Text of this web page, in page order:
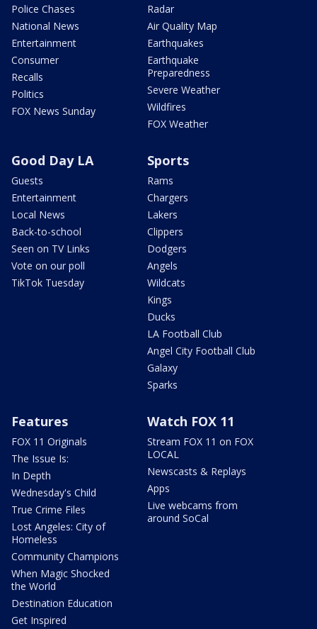
Police Chases
National News
Entertainment
Consumer
Recalls
Politics
FOX News Sunday
Radar
Air Quality Map
Earthquakes
Earthquake
Preparedness
Severe Weather
Wildfires
FOX Weather
Good Day LA
Guests
Entertainment
Local News
Back-to-school
Seen on TV Links
Vote on our poll
TikTok Tuesday
Sports
Rams
Chargers
Lakers
Clippers
Dodgers
Angels
Wildcats
Kings
Ducks
LA Football Club
Angel City Football Club
Galaxy
Sparks
Features
FOX 11 Originals
The Issue Is:
In Depth
Wednesday's Child
True Crime Files
Lost Angeles: City of
Homeless
Community Champions
When Magic Shocked
the World
Destination Education
Get Inspired
Watch FOX 11
Stream FOX 11 on FOX
LOCAL
Newscasts & Replays
Apps
Live webcams from
around SoCal